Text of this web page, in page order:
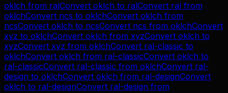
oklch from ralConvert oklch to ralConvert ral from
oklchConvert ncs to oklchConvert oklch from
ncsConvert oklch to ncsConvert ncs from oklchConvert
xyz to oklchConvert oklch from xyzConvert oklch to
xyzConvert xyz from oklchConvert ral-classic to
oklchConvert oklch from ral-classicConvert oklch to
ral-classicConvert ral-classic from oklchConvert ral-
design to oklchConvert oklch from ral-designConvert
oklch to ral-designConvert ral-design from